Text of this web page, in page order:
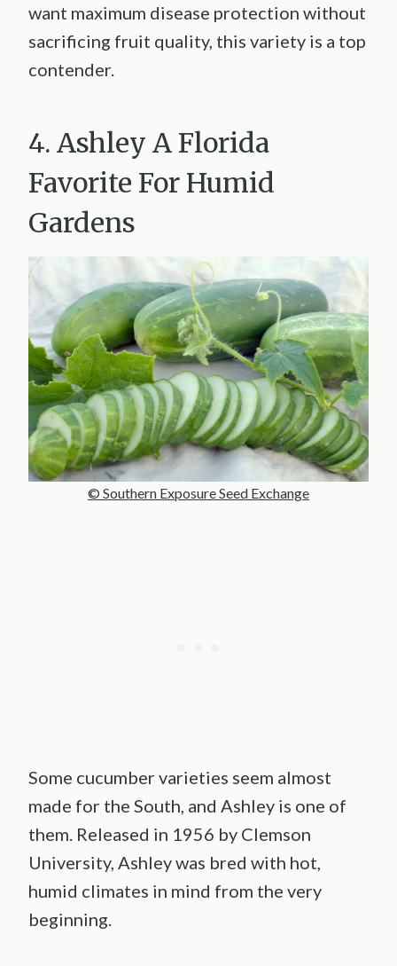
want maximum disease protection without
sacrificing fruit quality, this variety is a top
contender.
4. Ashley A Florida
Favorite For Humid
Gardens
© Southern Exposure Seed Exchange
Some cucumber varieties seem almost
made for the South, and Ashley is one of
them. Released in 1956 by Clemson
University, Ashley was bred with hot,
humid climates in mind from the very
beginning.